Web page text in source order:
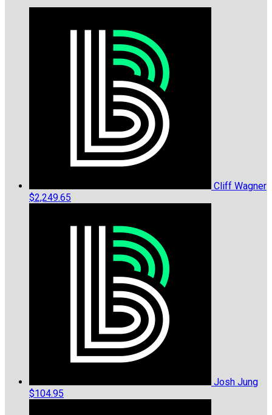
Cliff Wagner
$2,249.65
Josh Jung
$104.95